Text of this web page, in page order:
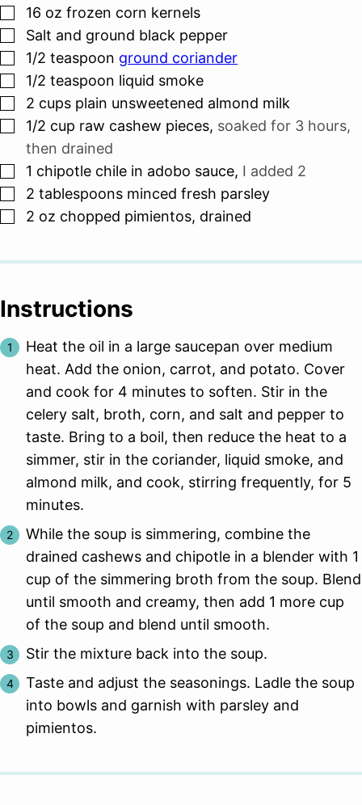
▢
16 oz frozen corn kernels
▢
Salt and ground black pepper
▢
1/2 teaspoon ground coriander
▢
1/2 teaspoon liquid smoke
▢
2 cups plain unsweetened almond milk
▢
1/2 cup raw cashew pieces, soaked for 3 hours,
then drained
▢
1 chipotle chile in adobo sauce, I added 2
▢
2 tablespoons minced fresh parsley
▢
2 oz chopped pimientos, drained
Instructions
Heat the oil in a large saucepan over medium
heat. Add the onion, carrot, and potato. Cover
and cook for 4 minutes to soften. Stir in the
celery salt, broth, corn, and salt and pepper to
taste. Bring to a boil, then reduce the heat to a
simmer, stir in the coriander, liquid smoke, and
almond milk, and cook, stirring frequently, for 5
minutes.
While the soup is simmering, combine the
drained cashews and chipotle in a blender with 1
cup of the simmering broth from the soup. Blend
until smooth and creamy, then add 1 more cup
of the soup and blend until smooth.
Stir the mixture back into the soup.
Taste and adjust the seasonings. Ladle the soup
into bowls and garnish with parsley and
pimientos.